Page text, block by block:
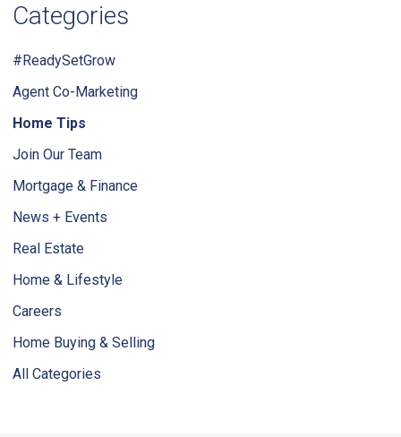
Categories
#ReadySetGrow
Agent Co-Marketing
Home Tips
Join Our Team
Mortgage & Finance
News + Events
Real Estate
Home & Lifestyle
Careers
Home Buying & Selling
All Categories